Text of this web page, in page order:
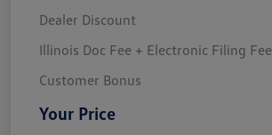
Dealer Discount
Illinois Doc Fee + Electronic Filing Fee
Customer Bonus
Your Price